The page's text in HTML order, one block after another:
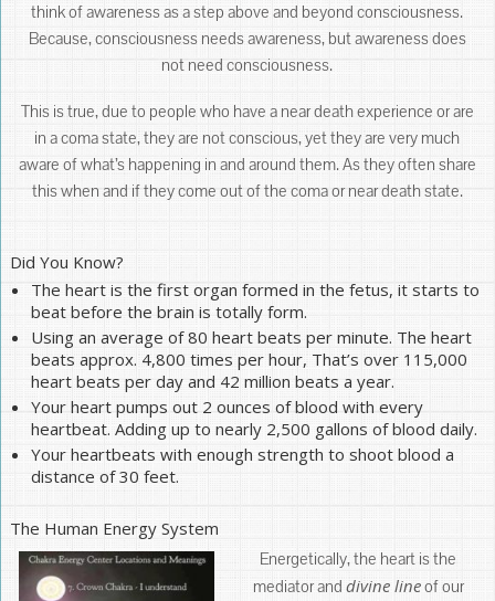
think of awareness as a step above and beyond consciousness.
Because, consciousness needs awareness, but awareness does
not need consciousness.
This is true, due to people who have a near death experience or are
in a coma state, they are not conscious, yet they are very much
aware of what’s happening in and around them. As they often share
this when and if they come out of the coma or near death state.
Did You Know?
The heart is the first organ formed in the fetus, it starts to
beat before the brain is totally form.
Using an average of 80 heart beats per minute. The heart
beats approx. 4,800 times per hour, That’s over 115,000
heart beats per day and 42 million beats a year.
Your heart pumps out 2 ounces of blood with every
heartbeat. Adding up to nearly 2,500 gallons of blood daily.
Your heartbeats with enough strength to shoot blood a
distance of 30 feet.
The Human Energy System
Energetically, the heart is the
mediator and divine lineof our